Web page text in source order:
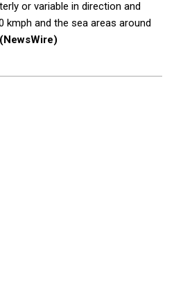
or variable in direction and
kmph and the sea areas around
(NewsWire)